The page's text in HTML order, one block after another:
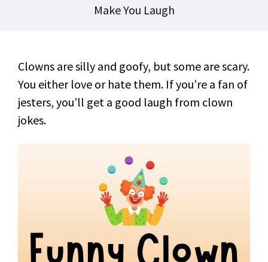
Make You Laugh
Clowns are silly and goofy, but some are scary.
You either love or hate them. If you’re a fan of
jesters, you’ll get a good laugh from clown
jokes.